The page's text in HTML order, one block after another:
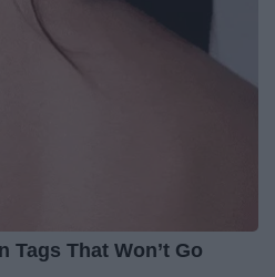
Tags That Won’t Go